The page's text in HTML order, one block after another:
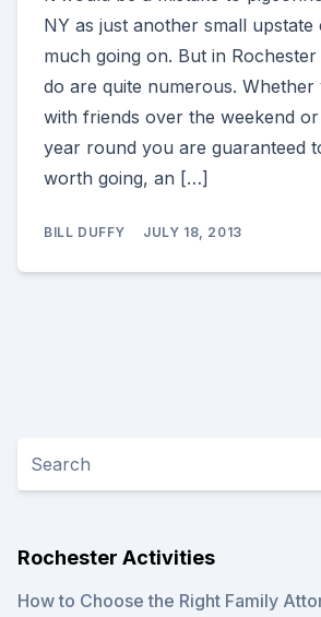
NY as just another small
much going on. But in
do are quite numerous. Whether
with friends over the weekend
year round you are guaranteed
worth going, an […]
BILL DUFFY JULY 18, 2013
Rochester Activities
How to Choose the Right Family